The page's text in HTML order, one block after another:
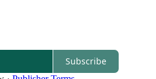
Subscribe